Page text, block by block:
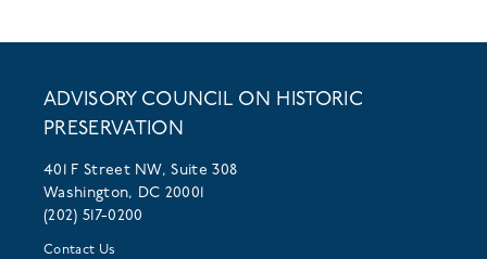
ADVISORY COUNCIL ON HISTORIC
PRESERVATION
401 F Street NW, Suite 308
Washington, DC 20001
(202) 517-0200
Contact Us